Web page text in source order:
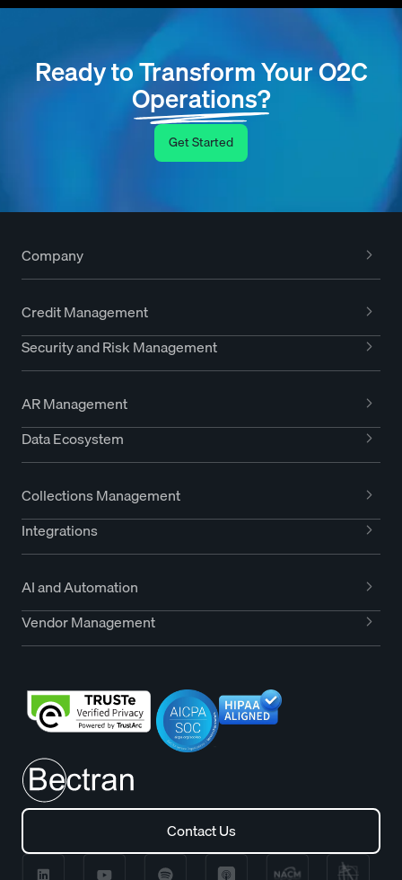
Ready to Transform Your O2C
Operations?
Get Started
Company
Credit Management
Security and Risk Management
AR Management
Data Ecosystem
Collections Management
Integrations
AI and Automation
Vendor Management
Contact Us
Contact Us